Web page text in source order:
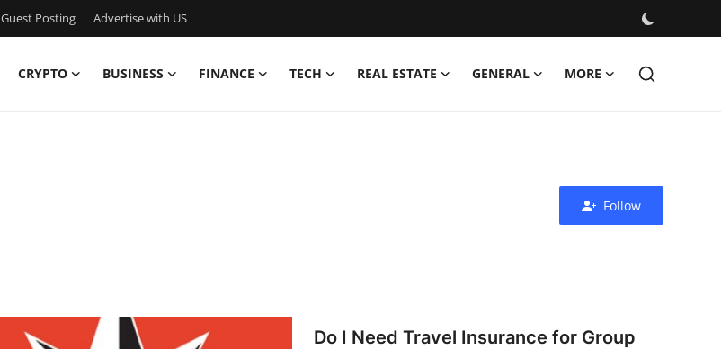
Guest Posting Advertise with US
CRYPTO BUSINESS FINANCE TECH REAL ESTATE GENERAL MORE
Follow
Do I Need Travel Insurance for Group